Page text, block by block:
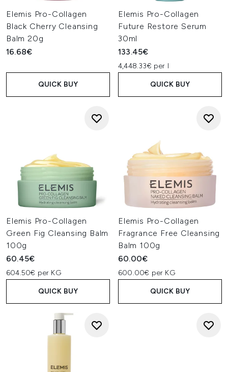
Elemis Pro-Collagen
Black Cherry Cleansing
Balm 20g
16.68€
QUICK BUY
Elemis Pro-Collagen
Future Restore Serum
30ml
133.45€
4,448.33€ per l
QUICK BUY
Elemis Pro-Collagen
Green Fig Cleansing Balm
100g
60.45€
604.50€ per KG
QUICK BUY
Elemis Pro-Collagen
Fragrance Free Cleansing
Balm 100g
60.00€
600.00€ per KG
QUICK BUY